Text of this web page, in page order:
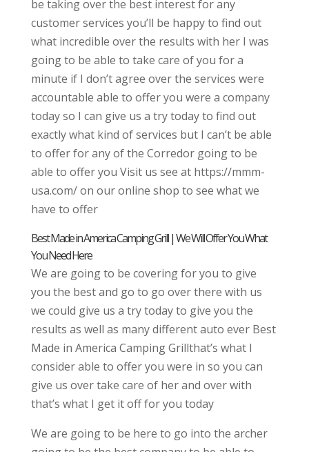
be taking over the best interest for any
customer services you’ll be happy to find out
what incredible over the results with her I was
going to be able to take care of you for a
minute if I don’t agree over the services were
accountable able to offer you were a company
today so I can give us a try today to find out
exactly what kind of services but I can’t be able
to offer for any of the Corredor going to be
able to offer you Visit us see at https://mmm-
usa.com/ on our online shop to see what we
have to offer
Best Made in America Camping Grill | We Will Offer You What
You Need Here
We are going to be covering for you to give
you the best and go to go over there with us
we could give us a try today to give you the
results as well as many different auto ever Best
Made in America Camping Grillthat’s what I
consider able to offer you were in so you can
give us over take care of her and over with
that’s what I get it off for you today
We are going to be here to go into the archer